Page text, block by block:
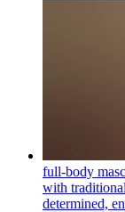
full-body
with
determined,